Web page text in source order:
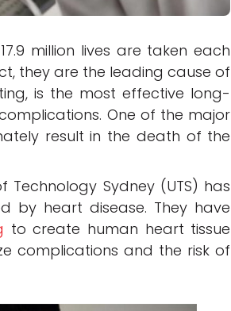
million lives are taken each
they are the leading cause of
is the most effective long-
One of the major
result in the death of the
Sydney (UTS) has
by heart disease. They have
to create human heart tissue
complications and the risk of